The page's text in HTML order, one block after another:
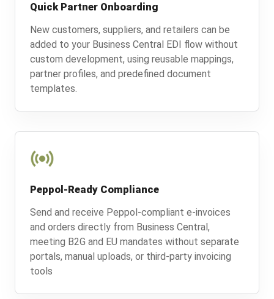
Quick Partner Onboarding
New customers, suppliers, and retailers can be
added to your Business Central EDI flow without
custom development, using reusable mappings,
partner profiles, and predefined document
templates.
Peppol-Ready Compliance
Send and receive Peppol-compliant e-invoices
and orders directly from Business Central,
meeting B2G and EU mandates without separate
portals, manual uploads, or third-party invoicing
tools